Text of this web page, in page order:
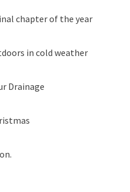
chapter of the year
in cold weather
Drainage